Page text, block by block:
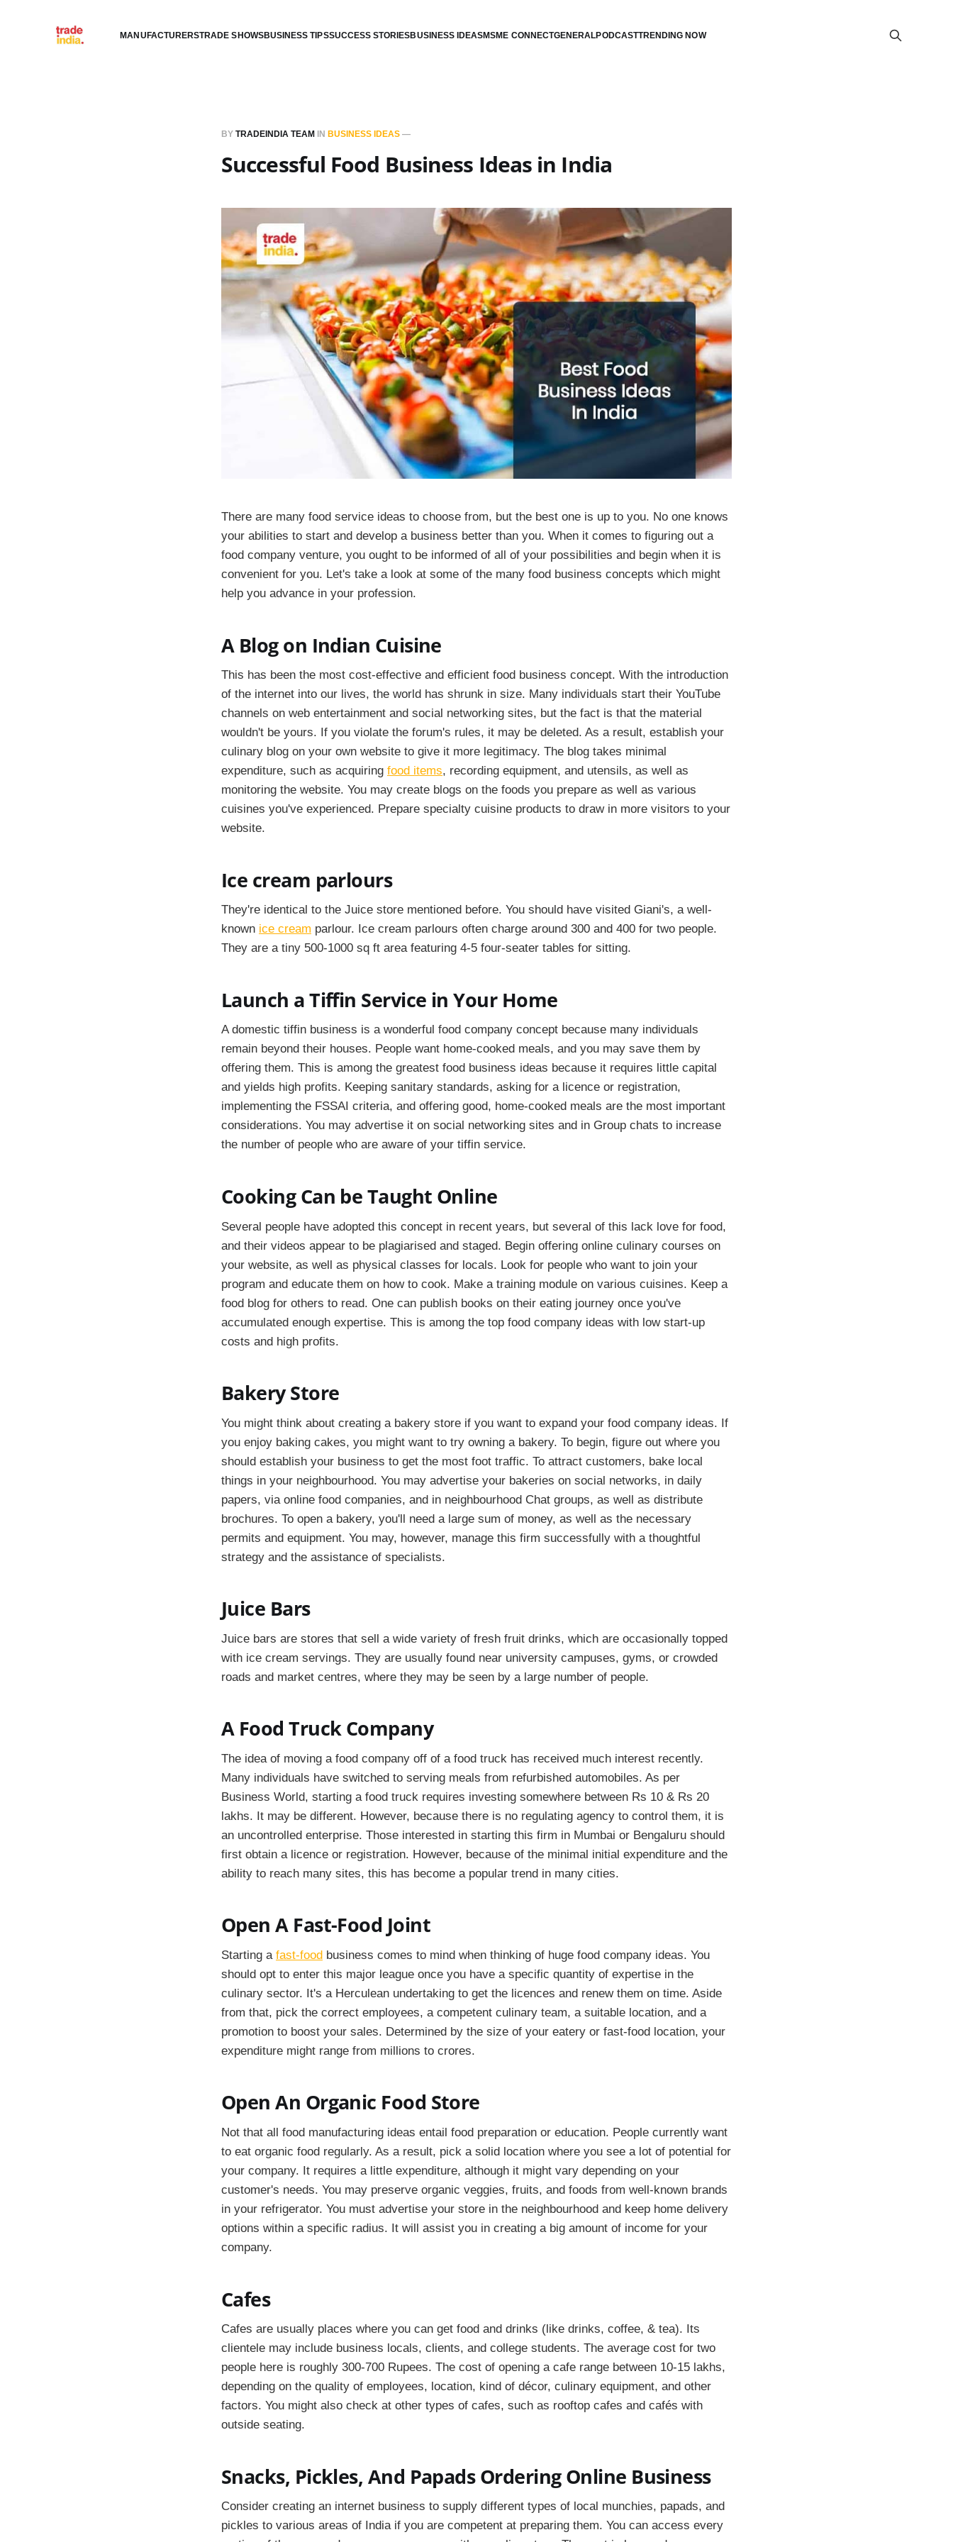
MANUFACTURERSTRADE SHOWSBUSINESS TIPSSUCCESS STORIESBUSINESS IDEASMSME CONNECTGENERALPODCASTTRENDING NOW
BY TRADEINDIA TEAM IN BUSINESS IDEAS —
Successful Food Business Ideas in India
There are many food service ideas to choose from, but the best one is up to you. No one knows
your abilities to start and develop a business better than you. When it comes to figuring out a
food company venture, you ought to be informed of all of your possibilities and begin when it is
convenient for you. Let's take a look at some of the many food business concepts which might
help you advance in your profession.
A Blog on Indian Cuisine
This has been the most cost-effective and efficient food business concept. With the introduction
of the internet into our lives, the world has shrunk in size. Many individuals start their YouTube
channels on web entertainment and social networking sites, but the fact is that the material
wouldn't be yours. If you violate the forum's rules, it may be deleted. As a result, establish your
culinary blog on your own website to give it more legitimacy. The blog takes minimal
expenditure, such as acquiring food items, recording equipment, and utensils, as well as
monitoring the website. You may create blogs on the foods you prepare as well as various
cuisines you've experienced. Prepare specialty cuisine products to draw in more visitors to your
website.
Ice cream parlours
They're identical to the Juice store mentioned before. You should have visited Giani's, a well-
known ice cream parlour. Ice cream parlours often charge around 300 and 400 for two people.
They are a tiny 500-1000 sq ft area featuring 4-5 four-seater tables for sitting.
Launch a Tiffin Service in Your Home
A domestic tiffin business is a wonderful food company concept because many individuals
remain beyond their houses. People want home-cooked meals, and you may save them by
offering them. This is among the greatest food business ideas because it requires little capital
and yields high profits. Keeping sanitary standards, asking for a licence or registration,
implementing the FSSAI criteria, and offering good, home-cooked meals are the most important
considerations. You may advertise it on social networking sites and in Group chats to increase
the number of people who are aware of your tiffin service.
Cooking Can be Taught Online
Several people have adopted this concept in recent years, but several of this lack love for food,
and their videos appear to be plagiarised and staged. Begin offering online culinary courses on
your website, as well as physical classes for locals. Look for people who want to join your
program and educate them on how to cook. Make a training module on various cuisines. Keep a
food blog for others to read. One can publish books on their eating journey once you've
accumulated enough expertise. This is among the top food company ideas with low start-up
costs and high profits.
Bakery Store
You might think about creating a bakery store if you want to expand your food company ideas. If
you enjoy baking cakes, you might want to try owning a bakery. To begin, figure out where you
should establish your business to get the most foot traffic. To attract customers, bake local
things in your neighbourhood. You may advertise your bakeries on social networks, in daily
papers, via online food companies, and in neighbourhood Chat groups, as well as distribute
brochures. To open a bakery, you'll need a large sum of money, as well as the necessary
permits and equipment. You may, however, manage this firm successfully with a thoughtful
strategy and the assistance of specialists.
Juice Bars
Juice bars are stores that sell a wide variety of fresh fruit drinks, which are occasionally topped
with ice cream servings. They are usually found near university campuses, gyms, or crowded
roads and market centres, where they may be seen by a large number of people.
A Food Truck Company
The idea of moving a food company off of a food truck has received much interest recently.
Many individuals have switched to serving meals from refurbished automobiles. As per
Business World, starting a food truck requires investing somewhere between Rs 10 & Rs 20
lakhs. It may be different. However, because there is no regulating agency to control them, it is
an uncontrolled enterprise. Those interested in starting this firm in Mumbai or Bengaluru should
first obtain a licence or registration. However, because of the minimal initial expenditure and the
ability to reach many sites, this has become a popular trend in many cities.
Open A Fast-Food Joint
Starting a fast-food business comes to mind when thinking of huge food company ideas. You
should opt to enter this major league once you have a specific quantity of expertise in the
culinary sector. It's a Herculean undertaking to get the licences and renew them on time. Aside
from that, pick the correct employees, a competent culinary team, a suitable location, and a
promotion to boost your sales. Determined by the size of your eatery or fast-food location, your
expenditure might range from millions to crores.
Open An Organic Food Store
Not that all food manufacturing ideas entail food preparation or education. People currently want
to eat organic food regularly. As a result, pick a solid location where you see a lot of potential for
your company. It requires a little expenditure, although it might vary depending on your
customer's needs. You may preserve organic veggies, fruits, and foods from well-known brands
in your refrigerator. You must advertise your store in the neighbourhood and keep home delivery
options within a specific radius. It will assist you in creating a big amount of income for your
company.
Cafes
Cafes are usually places where you can get food and drinks (like drinks, coffee, & tea). Its
clientele may include business locals, clients, and college students. The average cost for two
people here is roughly 300-700 Rupees. The cost of opening a cafe range between 10-15 lakhs,
depending on the quality of employees, location, kind of décor, culinary equipment, and other
factors. You might also check at other types of cafes, such as rooftop cafes and cafés with
outside seating.
Snacks, Pickles, And Papads Ordering Online Business
Consider creating an internet business to supply different types of local munchies, papads, and
pickles to various areas of India if you are competent at preparing them. You can access every